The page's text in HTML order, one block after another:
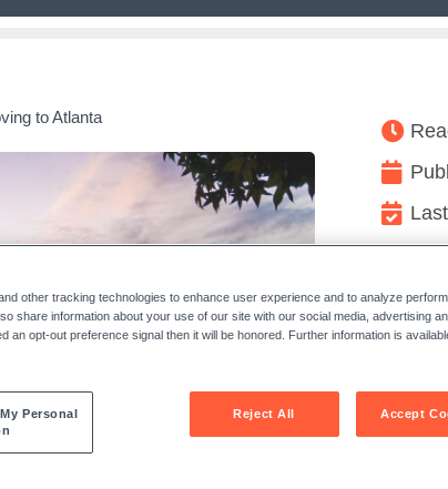
to Atlanta
Share
other tracking technologies to enhance user experience and to analyze
share information about your use of our site with our social media, advertising
an opt-out preference signal then it will be honored. Further information is
Personal
Reject All Accept